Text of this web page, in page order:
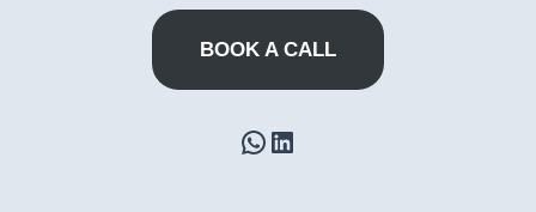
BOOK A CALL
WhatsApp
LinkedIn